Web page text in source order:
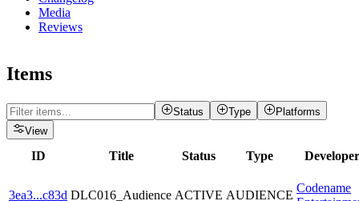
Media
Reviews
Items
Status Type
Platforms
View
ID Title Status Type Developer
3ea3...c83d DLC016_Audience ACTIVE AUDIENCE
Codename